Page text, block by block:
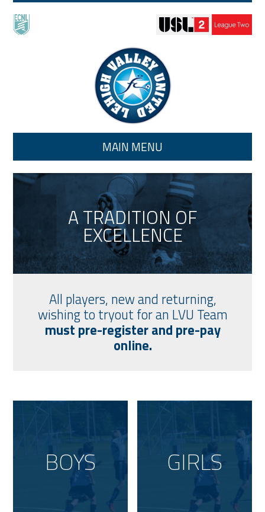
Skip to main content
MAIN MENU
A TRADITION OF
EXCELLENCE
All players, new and returning,
wishing to tryout for an LVU Team
must pre-register and pre-pay
online.
BOYS GIRLS